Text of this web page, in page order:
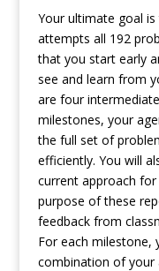
Your ultimate goal
attempts all 192
that you start early
see and learn from
are four
milestones, your
the full set of
efficiently. You will
current approach
purpose of these
feedback from
For each milestone,
combination of your